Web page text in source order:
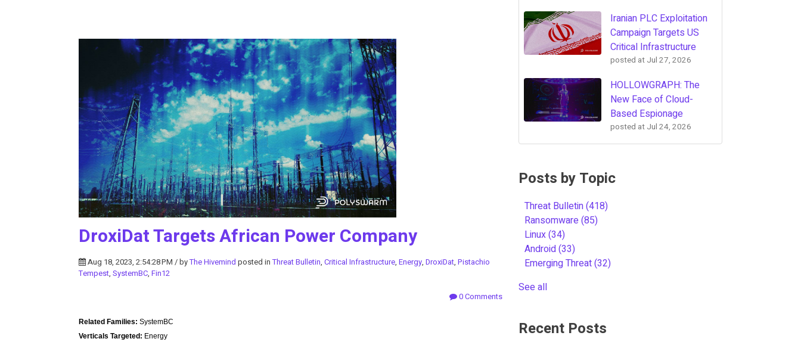
DroxiDat Targets African Power Company
Aug 18, 2023, 2:54:28 PM / byThe Hivemind posted inThreat Bulletin, Critical Infrastructure, Energy, DroxiDat, Pistachio
Tempest, SystemBC, Fin12
0 Comments
Related Families: SystemBC
Verticals Targeted: Energy
Iranian PLC Exploitation
Campaign Targets US
Critical Infrastructure
posted at Jul 27, 2026
HOLLOWGRAPH: The
New Face of Cloud-
Based Espionage
posted at Jul 24, 2026
Posts by Topic
Threat Bulletin(418)
Ransomware(85)
Linux(34)
Android(33)
Emerging Threat(32)
See all
Recent Posts